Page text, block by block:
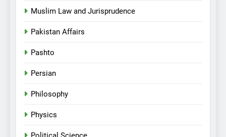
Muslim Law and Jurisprudence
Pakistan Affairs
Pashto
Persian
Philosophy
Physics